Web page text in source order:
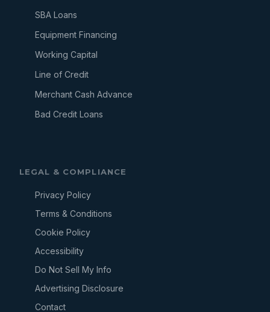
SBA Loans
Equipment Financing
Working Capital
Line of Credit
Merchant Cash Advance
Bad Credit Loans
LEGAL & COMPLIANCE
Privacy Policy
Terms & Conditions
Cookie Policy
Accessibility
Do Not Sell My Info
Advertising Disclosure
Contact